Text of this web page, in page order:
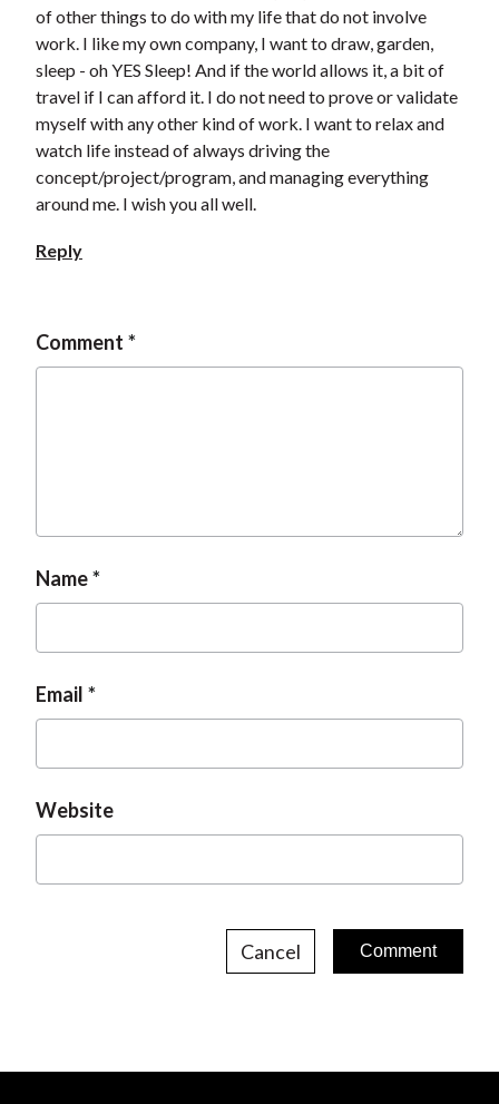
of other things to do with my life that do not involve
work. I like my own company, I want to draw, garden,
sleep - oh YES Sleep! And if the world allows it, a bit of
travel if I can afford it. I do not need to prove or validate
myself with any other kind of work. I want to relax and
watch life instead of always driving the
concept/project/program, and managing everything
around me. I wish you all well.
Reply
Comment
Name
Email
Website
Cancel